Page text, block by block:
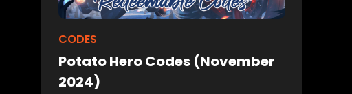
CODES
Potato Hero Codes (November
2024)